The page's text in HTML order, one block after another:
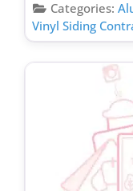
Home
Categories:
Vinyl Siding